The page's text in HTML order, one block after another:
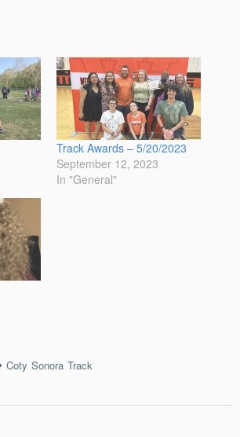
Track Awards – 5/20/2023
September 12, 2023
In "General"
Coty Sonora Track